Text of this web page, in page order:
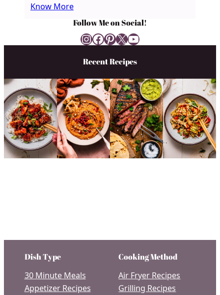
Know More
Follow Me on Social!
InstagramFacebook Pinterest X YouTube
Recent Recipes
Dish Type
30 Minute Meals
Appetizer Recipes
Cooking Method
Air Fryer Recipes
Grilling Recipes